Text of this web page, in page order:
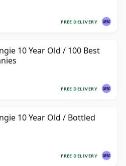
FREE DELIVERY
10 Year Old / 100 Best
FREE DELIVERY
10 Year Old / Bottled
FREE DELIVERY